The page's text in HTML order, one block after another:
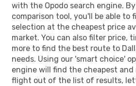
with the Opodo search engine.
comparison tool, you'll be able to
selection at the cheapest price
market. You can also filter price,
more to find the best route to
needs. Using our 'smart choice'
engine will find the cheapest
flight out of the list of results,